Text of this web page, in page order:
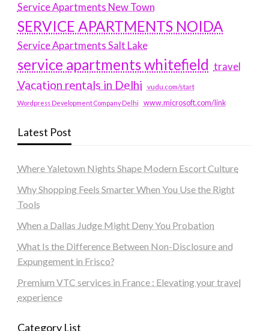
Service Apartments New Town
SERVICE APARTMENTS NOIDA
Service Apartments Salt Lake
service apartments whitefield travel
Vacation rentals in Delhi vudu.com/start
Wordpress Development Company Delhi www.microsoft.com/link
Latest Post
Where Yaletown Nights Shape Modern Escort Culture
Why Shopping Feels Smarter When You Use the Right
Tools
When a Dallas Judge Might Deny You Probation
What Is the Difference Between Non-Disclosure and
Expungement in Frisco?
Premium VTC services in France : Elevating your travel
experience
Category List